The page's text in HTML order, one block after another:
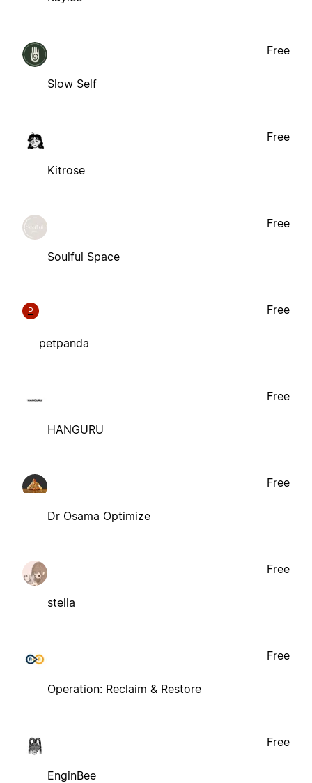
Slow Self
Free
Kitrose
Free
Soulful Space
Free
P
petpanda
Free
HANGURU
Free
Dr Osama Optimize
Free
stella
Free
Operation: Reclaim & Restore
Free
EnginBee
Free